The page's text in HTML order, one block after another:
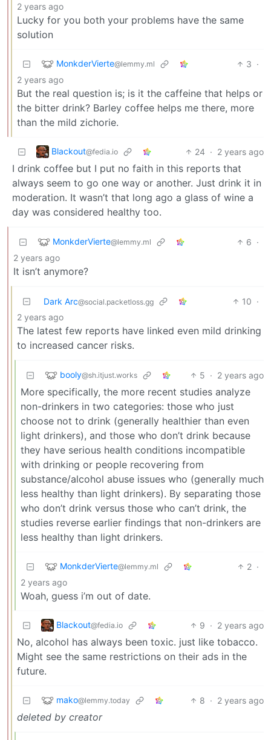
2 years ago
Lucky for you both your problems have the same
solution
MonkderVierte@lemmy.ml 3 ·
2 years ago
But the real question is; is it the caffeine that helps or
the bitter drink? Barley coffee helps me there, more
than the mild zichorie.
Blackout@fedia.io 24 · 2 years ago
I drink coffee but I put no faith in this reports that
always seem to go one way or another. Just drink it in
moderation. It wasn’t that long ago a glass of wine a
day was considered healthy too.
MonkderVierte@lemmy.ml 6 ·
2 years ago
It isn’t anymore?
Dark Arc@social.packetloss.gg 10 ·
2 years ago
The latest few reports have linked even mild drinking
to increased cancer risks.
booly@sh.itjust.works 5 · 2 years ago
More specifically, the more recent studies analyze
non-drinkers in two categories: those who just
choose not to drink (generally healthier than even
light drinkers), and those who don’t drink because
they have serious health conditions incompatible
with drinking or people recovering from
substance/alcohol abuse issues who (generally much
less healthy than light drinkers). By separating those
who don’t drink versus those who can’t drink, the
studies reverse earlier findings that non-drinkers are
less healthy than light drinkers.
MonkderVierte@lemmy.ml 2 ·
2 years ago
Woah, guess i’m out of date.
Blackout@fedia.io 9 · 2 years ago
No, alcohol has always been toxic. just like tobacco.
Might see the same restrictions on their ads in the
future.
mako@lemmy.today 8 · 2 years ago
deleted by creator